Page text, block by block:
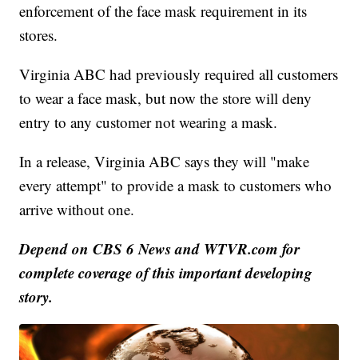
enforcement of the face mask requirement in its
stores.
Virginia ABC had previously required all customers
to wear a face mask, but now the store will deny
entry to any customer not wearing a mask.
In a release, Virginia ABC says they will "make
every attempt" to provide a mask to customers who
arrive without one.
Depend on CBS 6 News and WTVR.com for
complete coverage of this important developing
story.